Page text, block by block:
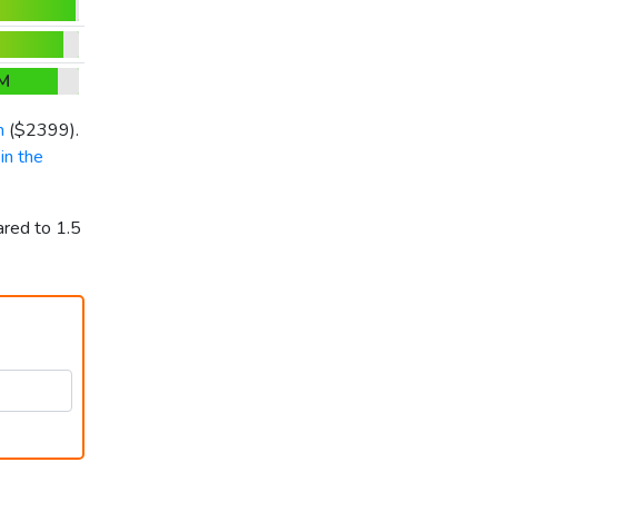
($2399).
the
to 1.5